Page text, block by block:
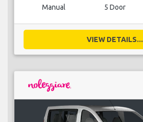
Manual 5 Door
VIEW DETAILS...